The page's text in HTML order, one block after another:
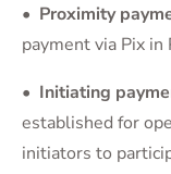
• Proximity
payment via Pix in
• Initiating
established for
initiators to